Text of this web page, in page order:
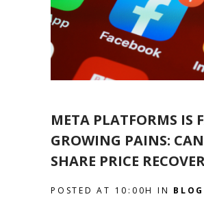
META PLATFORMS IS
GROWING PAINS:
SHARE PRICE
POSTED AT 10:00H IN BLOG